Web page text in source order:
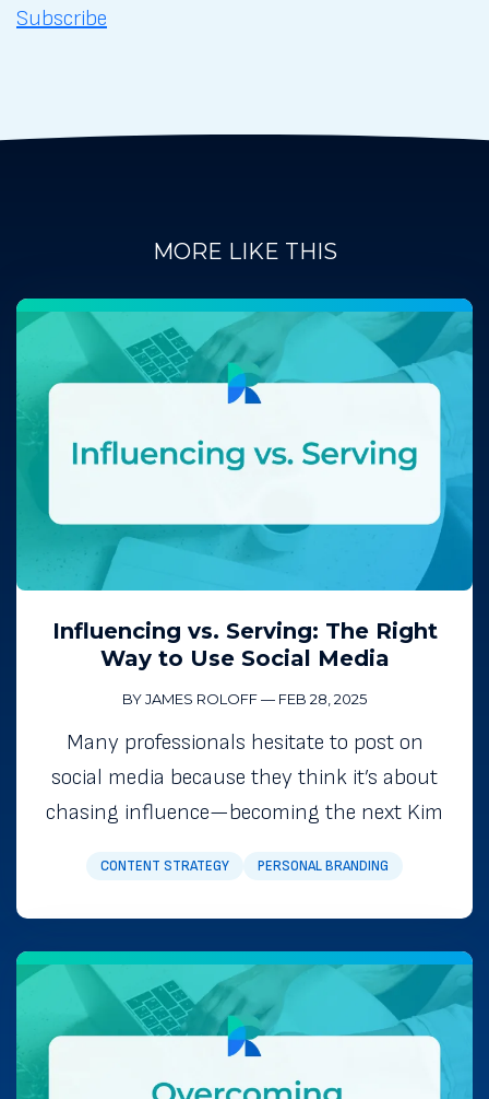
Subscribe
MORE LIKE THIS
CONTENT STRATEGY PERSONAL BRANDING
Influencing vs. Serving: The Right
Way to Use Social Media
BY JAMES ROLOFF— FEB 28, 2025
Many professionals hesitate to post on
social media because they think it’s about
chasing influence—becoming the next Kim